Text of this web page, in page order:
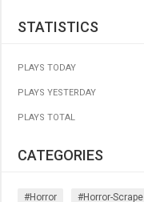
STATISTICS
PLAYS TODAY
PLAYS YESTERDAY
PLAYS TOTAL
CATEGORIES
#horror #horror-Scrape